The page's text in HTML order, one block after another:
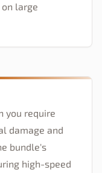
large
you require
damage and
bundle's
high-speed